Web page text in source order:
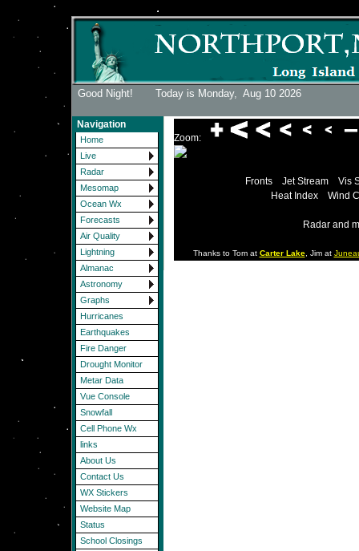
Good Night! Today is Monday, Aug 10 2026
Navigation
Home
Live
Radar
Mesomap
Ocean Wx
Forecasts
Air Quality
Lightning
Almanac
Astronomy
Graphs
Hurricanes
Earthquakes
Fire Danger
Drought Monitor
Metar Data
Vue Console
Snowfall
Cell Phone Wx
links
About Us
Contact Us
WX Stickers
Website Map
Status
School Closings
Zoom:
Fronts Jet Stream
Vis
Heat Index
Wind
Radar and
Thanks to Tom at Carter Lake, Jim at